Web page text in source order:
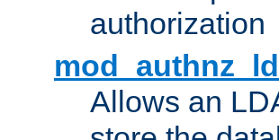
authorization
Allows an